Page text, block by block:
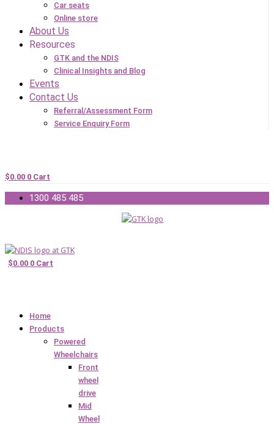
Car seats
Online store
About Us
Resources
GTK and the NDIS
Clinical Insights and Blog
Events
Contact Us
Referral/Assessment Form
Service Enquiry Form
$0.00 0 Cart
1300 485 485
$0.00 0 Cart
Home
Products
Powered
Wheelchairs
Front
wheel
drive
Mid
Wheel